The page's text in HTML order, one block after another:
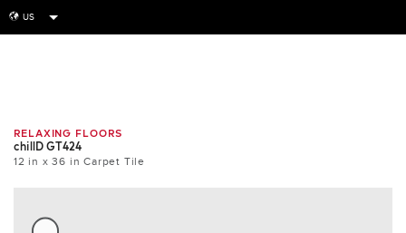
globe US
RELAXING FLOORS
chillD GT424
12 in x 36 in Carpet Tile